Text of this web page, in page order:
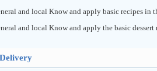
and local Know and apply basic recipes in
and local Know and apply the basic